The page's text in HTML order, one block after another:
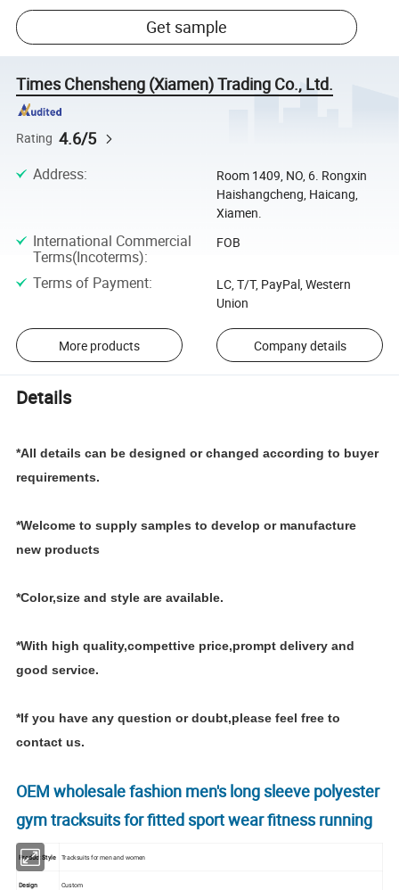
Get sample
Times Chensheng (Xiamen) Trading Co., Ltd.
Rating 4.6/5
Address:
Room 1409, NO, 6. Rongxin
Haishangcheng, Haicang,
Xiamen.
International Commercial
Terms(Incoterms):
FOB
Terms of Payment:
LC, T/T, PayPal, Western
Union
More products Company details
Details
*All details can be designed or changed according to buyer
requirements.
*Welcome to supply samples to develop or manufacture
new products
*Color,size and style are available.
*With high quality,compettive price,prompt delivery and
good service.
*If you have any question or doubt,please feel free to
contact us.
OEM wholesale fashion men's long sleeve polyester
gym tracksuits for fitted sport wear fitness running
Product Style Tracksuits for men and women
Design Custom